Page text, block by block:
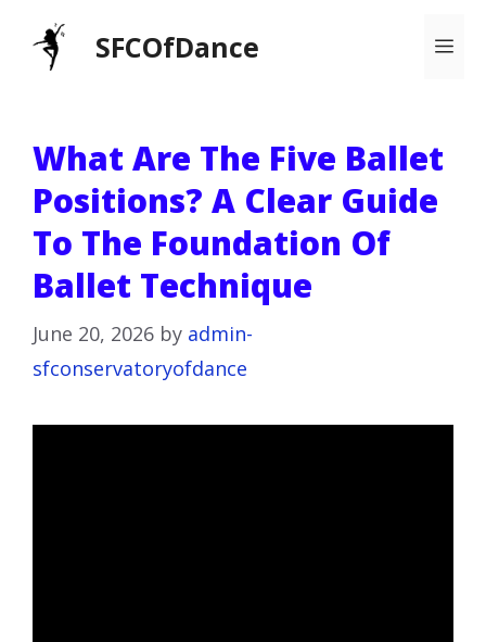
SFCOfDance
What Are The Five Ballet
Positions? A Clear Guide
To The Foundation Of
Ballet Technique
June 20, 2026 by admin-
sfconservatoryofdance